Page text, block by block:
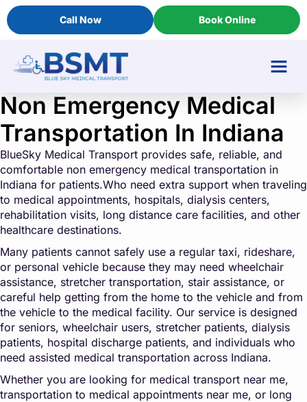
Call Now Book Online
Non Emergency Medical
Transportation In Indiana
BlueSky Medical Transport provides safe, reliable, and
comfortable non emergency medical transportation in
Indiana for patients.Who need extra support when traveling
to medical appointments, hospitals, dialysis centers,
rehabilitation visits, long distance care facilities, and other
healthcare destinations.
Many patients cannot safely use a regular taxi, rideshare,
or personal vehicle because they may need wheelchair
assistance, stretcher transportation, stair assistance, or
careful help getting from the home to the vehicle and from
the vehicle to the medical facility. Our service is designed
for seniors, wheelchair users, stretcher patients, dialysis
patients, hospital discharge patients, and individuals who
need assisted medical transportation across Indiana.
Whether you are looking for medical transport near me,
transportation to medical appointments near me, or long